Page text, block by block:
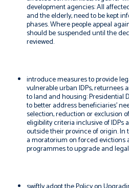
development agencies: All
and the elderly, need to be kept
phases. Where people appeal
should be suspended until the
reviewed.
introduce measures to provide
vulnerable urban IDPs, returnees
to land and housing: Presidential
to better address beneficiaries’
selection, reduction or exclusion
eligibility criteria inclusive of
outside their province of origin.
a moratorium on forced evictions
programmes to upgrade and